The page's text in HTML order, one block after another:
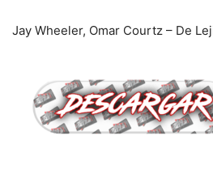
Jay Wheeler, Omar Courtz – De